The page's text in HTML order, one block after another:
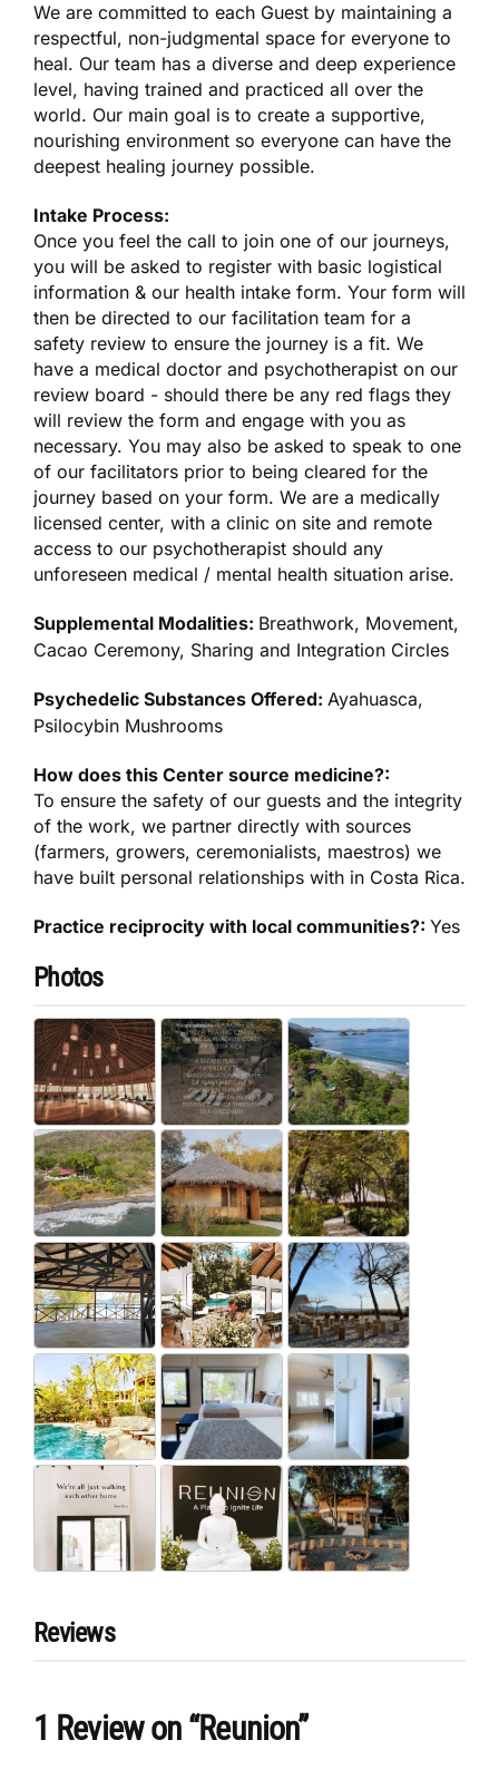
We are committed to each Guest by maintaining a
respectful, non-judgmental space for everyone to
heal. Our team has a diverse and deep experience
level, having trained and practiced all over the
world. Our main goal is to create a supportive,
nourishing environment so everyone can have the
deepest healing journey possible.
Intake Process:
Once you feel the call to join one of our journeys,
you will be asked to register with basic logistical
information & our health intake form. Your form will
then be directed to our facilitation team for a
safety review to ensure the journey is a fit. We
have a medical doctor and psychotherapist on our
review board - should there be any red flags they
will review the form and engage with you as
necessary. You may also be asked to speak to one
of our facilitators prior to being cleared for the
journey based on your form. We are a medically
licensed center, with a clinic on site and remote
access to our psychotherapist should any
unforeseen medical / mental health situation arise.
Supplemental Modalities: Breathwork, Movement,
Cacao Ceremony, Sharing and Integration Circles
Psychedelic Substances Offered:Ayahuasca,
Psilocybin Mushrooms
How does this Center source medicine?:
To ensure the safety of our guests and the integrity
of the work, we partner directly with sources
(farmers, growers, ceremonialists, maestros) we
have built personal relationships with in Costa Rica.
Practice reciprocity with local communities?:Yes
Photos
Reviews
1 Reviewon “Reunion”